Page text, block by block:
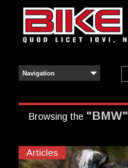
Browsing the "BMW"
Articles